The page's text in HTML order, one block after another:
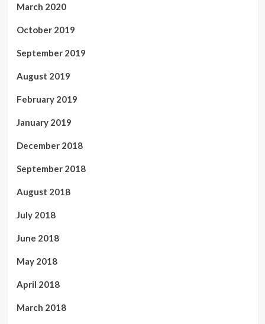
March 2020
October 2019
September 2019
August 2019
February 2019
January 2019
December 2018
September 2018
August 2018
July 2018
June 2018
May 2018
April 2018
March 2018